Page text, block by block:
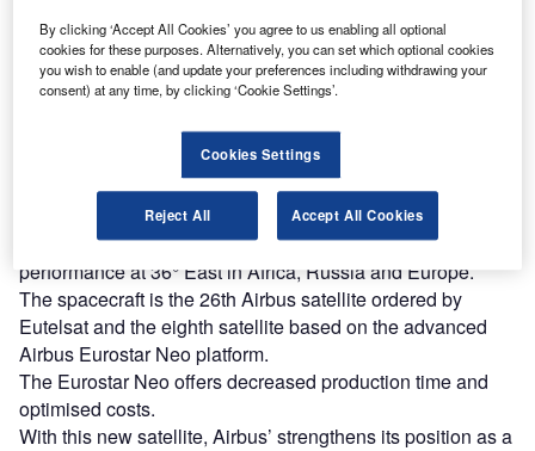
Discover B2B Marketing That Performs
Combine business intelligence and editorial excellence to
reach engaged professionals across 36 leading media
Find out more
The EUTELSAT 36D will provide flexibility and enhance
performance at 36° East in Africa, Russia and Europe.
The spacecraft is the 26th Airbus satellite ordered by
Eutelsat and the eighth satellite based on the advanced
Airbus Eurostar Neo platform.
The Eurostar Neo offers decreased production time and
optimised costs.
With this new satellite, Airbus’ strengthens its position as a
By clicking ‘Accept All Cookies’ you agree to us enabling all optional
cookies for these purposes. Alternatively, you can set which optional cookies
you wish to enable (and update your preferences including withdrawing your
consent) at any time, by clicking ‘Cookie Settings’.
Cookies Settings
Reject All Accept All Cookies